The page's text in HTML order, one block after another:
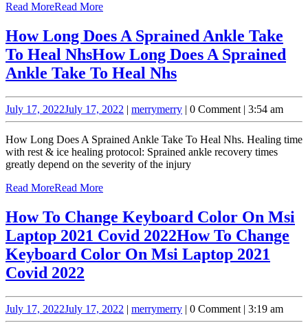
Read MoreRead More
How Long Does A Sprained Ankle Take
To Heal NhsHow Long Does A Sprained
Ankle Take To Heal Nhs
July 17, 2022July 17, 2022 | merrymerry | 0 Comment | 3:54 am
How Long Does A Sprained Ankle Take To Heal Nhs. Healing time
with rest & ice healing protocol: Sprained ankle recovery times
greatly depend on the severity of the injury
Read MoreRead More
How To Change Keyboard Color On Msi
Laptop 2021 Covid 2022How To Change
Keyboard Color On Msi Laptop 2021
Covid 2022
July 17, 2022July 17, 2022 | merrymerry | 0 Comment | 3:19 am